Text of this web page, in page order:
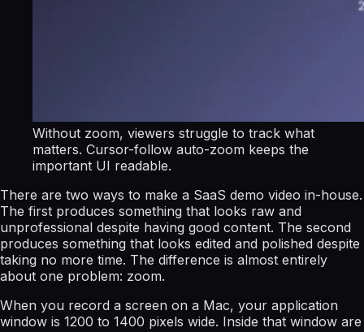
Without zoom, viewers struggle to track what
matters. Cursor-follow auto-zoom keeps the
important UI readable.
There are two ways to make a SaaS demo video in-house.
The first produces something that looks raw and
unprofessional despite having good content. The second
produces something that looks edited and polished despite
taking no more time. The difference is almost entirely
about one problem: zoom.
When you record a screen on a Mac, your application
window is 1200 to 1400 pixels wide. Inside that window are